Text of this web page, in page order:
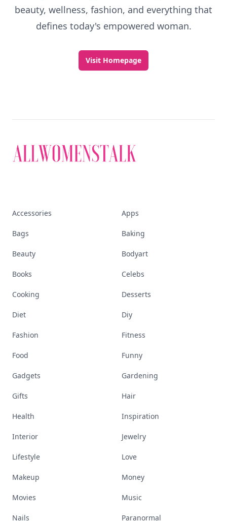
beauty, wellness, fashion, and everything that
defines today's empowered woman.
Visit Homepage
Accessories Apps
Bags Baking
Beauty Bodyart
Books Celebs
Cooking Desserts
Diet Diy
Fashion Fitness
Food Funny
Gadgets Gardening
Gifts Hair
Health Inspiration
Interior Jewelry
Lifestyle Love
Makeup Money
Movies Music
Nails Paranormal